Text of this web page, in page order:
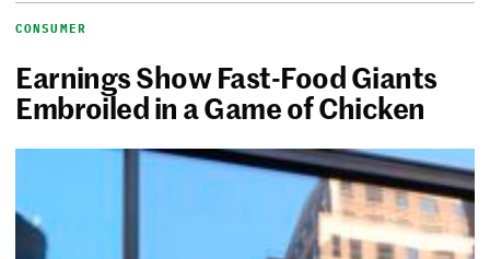
CONSUMER
Earnings Show Fast-Food Giants
Embroiled in a Game of Chicken